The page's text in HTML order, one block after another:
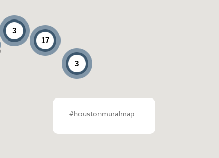
17
3
3
#houstonmuralmap